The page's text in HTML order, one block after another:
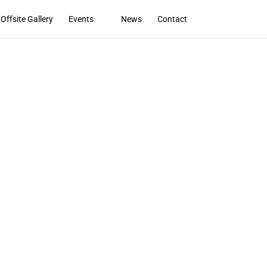
Offsite Gallery Events News Contact